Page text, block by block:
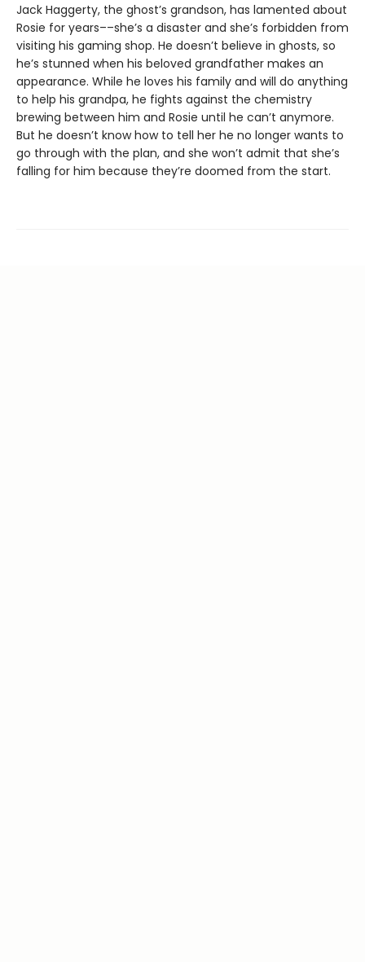
Jack Haggerty, the ghost’s grandson, has lamented about
Rosie for years––she’s a disaster and she’s forbidden from
visiting his gaming shop. He doesn’t believe in ghosts, so
he’s stunned when his beloved grandfather makes an
appearance. While he loves his family and will do anything
to help his grandpa, he fights against the chemistry
brewing between him and Rosie until he can’t anymore.
But he doesn’t know how to tell her he no longer wants to
go through with the plan, and she won’t admit that she’s
falling for him because they’re doomed from the start.